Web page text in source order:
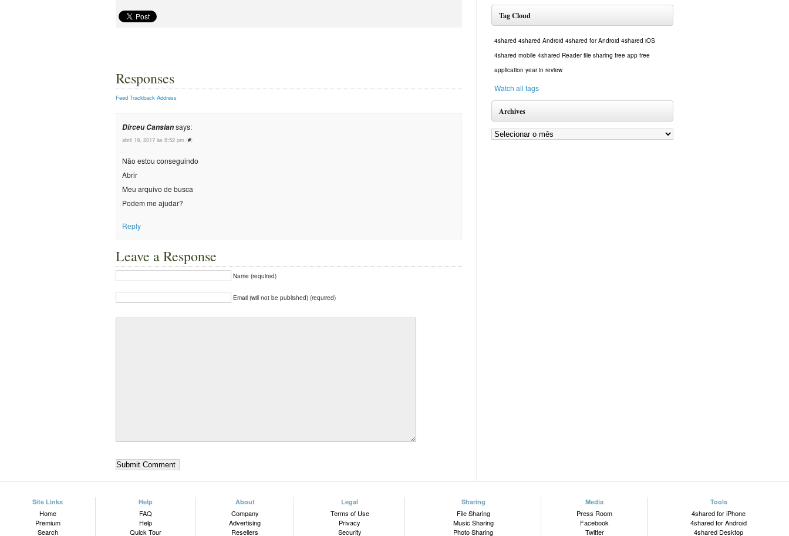
Responses
Feed Trackback Address
Dirceu Cansiansays:
abril 19, 2017 às 8:52 pm (#)
Não estou conseguindo
Abrir
Meu arquivo de busca
Podem me ajudar?
Reply
Leave a Response
Name (required)
Email (will not be published) (required)
Tag Cloud
4shared 4shared Android 4shared for Android 4shared iOS
4shared mobile 4shared Reader file sharing free app free
application year in review
Watch all tags
Archives
Site Links
Home
Premium
Search
Help
FAQ
Help
Quick Tour
About
Company
Advertising
Resellers
Legal
Terms of Use
Privacy
Security
Sharing
File Sharing
Music Sharing
Photo Sharing
Media
Press Room
Facebook
Twitter
Tools
4shared for iPhone
4shared for Android
4shared Desktop